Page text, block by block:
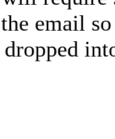
email
dropped